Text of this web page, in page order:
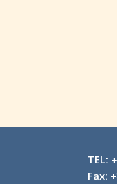
TEL:
Fax: